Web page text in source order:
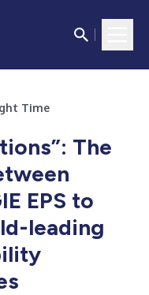
Time
The
EPS to
leading